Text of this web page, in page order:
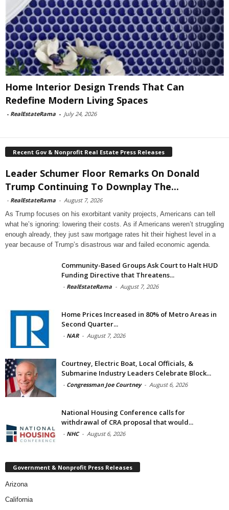
Home Interior Design Trends That Can
Redefine Modern Living Spaces
- RealEstateRama - July 24, 2026
Recent Gov & Nonprofit Real Estate Press Releases
Leader Schumer Floor Remarks On Donald
Trump Continuing To Downplay The...
- RealEstateRama - August 7, 2026
As Trump focuses on his exorbitant vanity projects, Americans can tell
what he’s ignoring: lowering their costs. As if Americans weren’t struggling
enough already, they just saw mortgage rates hit their highest level in a
year because of Trump’s disastrous war and failed economic agenda.
Community-Based Groups Ask Court to Halt HUD
Funding Directive that Threatens...
- RealEstateRama - August 7, 2026
Home Prices Increased in 80% of Metro Areas in
Second Quarter...
- NAR - August 7, 2026
Courtney, Electric Boat, Local Officials, &
Submarine Industry Leaders Celebrate Block...
- Congressman Joe Courtney - August 6, 2026
National Housing Conference calls for
withdrawal of CRA proposal that would...
- NHC - August 6, 2026
Government & Nonprofit Press Releases
Arizona
California